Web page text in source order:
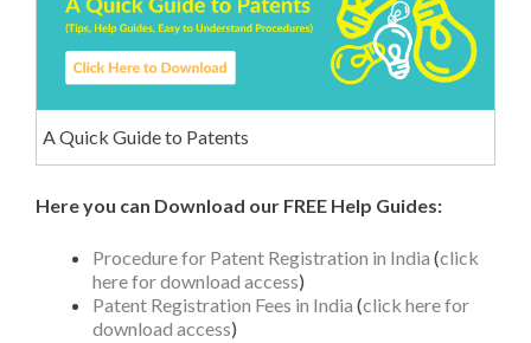
A Quick Guide to Patents
Here you can Download our FREE Help Guides:
Procedure for Patent Registration in India (click
here for download access)
Patent Registration Fees in India (click here for
download access)